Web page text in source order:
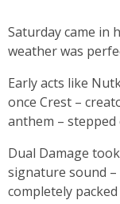
Saturday came in
weather was
Early acts like
once Crest –
anthem –
Dual Damage
signature sound
completely